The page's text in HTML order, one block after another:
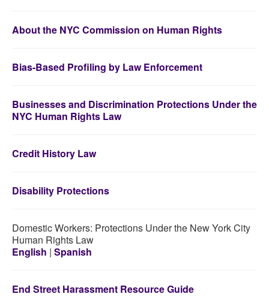
About the NYC Commission on Human Rights
Bias-Based Profiling by Law Enforcement
Businesses and Discrimination Protections Under the
NYC Human Rights Law
Credit History Law
Disability Protections
Domestic Workers: Protections Under the New York City
Human Rights Law
English | Spanish
End Street Harassment Resource Guide